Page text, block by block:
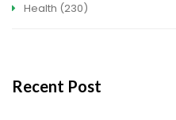
Health (230)
Recent Post